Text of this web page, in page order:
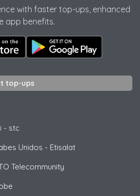
with faster top-ups, enhanced
app benefits.
top-ups
- stc
Unidos - Etisalat
Telecommunity